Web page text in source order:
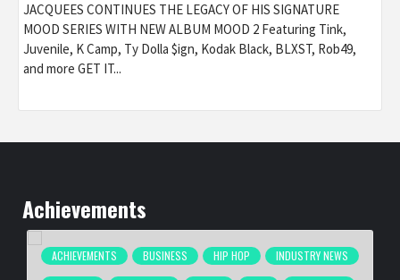
JACQUEES CONTINUES THE LEGACY OF HIS SIGNATURE
MOOD SERIES WITH NEW ALBUM MOOD 2 Featuring Tink,
Juvenile, K Camp, Ty Dolla $ign, Kodak Black, BLXST, Rob49,
and more GET IT...
Achievements
ACHIEVEMENTS BUSINESS HIP HOP
INDUSTRY NEWS